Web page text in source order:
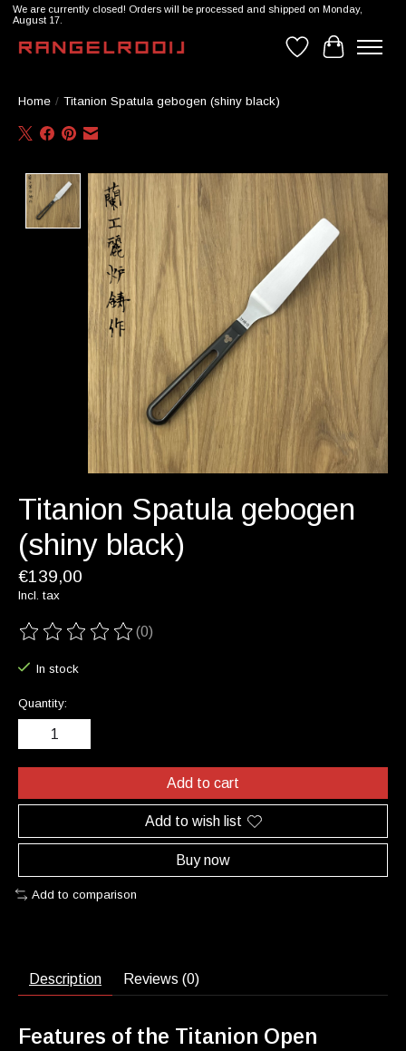
We are currently closed! Orders will be processed and shipped on Monday,
August 17.
WishlistCart
Home / Titanion Spatula gebogen (shiny black)
Product image slideshow Items
Titanion Spatula gebogen
(shiny black)
€139,00
Incl. tax
The rating of this product is
(0)
In stock
Quantity:
Add to cart
Add to wish list
Buy now
Add to comparison
Description Reviews (0)
Features of the Titanion Open